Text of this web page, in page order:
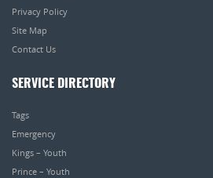
Privacy Policy
Site Map
Contact Us
SERVICE DIRECTORY
Tags
Emergency
Kings – Youth
Prince – Youth